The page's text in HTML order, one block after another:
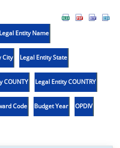
Legal Entity Name
City Legal Entity State
COUNTY Legal Entity COUNTRY
Code Budget Year OPDIV